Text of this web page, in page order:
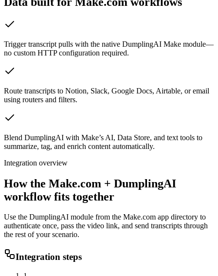
Trigger transcript pulls with the native DumplingAI Make module—
no custom HTTP configuration required.
Route transcripts to Notion, Slack, Google Docs, Airtable, or email
using routers and filters.
Blend DumplingAI with Make’s AI, Data Store, and text tools to
summarize, tag, and enrich content automatically.
Integration overview
How the Make.com + DumplingAI
workflow fits together
Use the DumplingAI module from the Make.com app directory to
authenticate once, pass the video link, and send transcripts through
the rest of your scenario.
Integration steps